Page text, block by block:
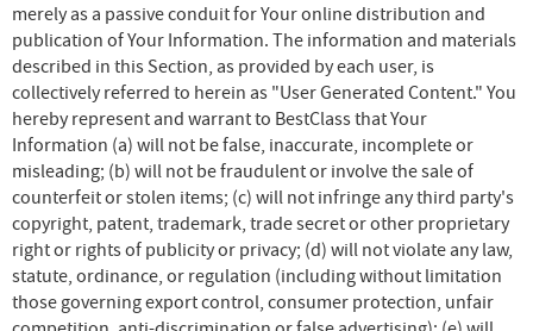
merely as a passive conduit for Your online distribution and
publication of Your Information. The information and materials
described in this Section, as provided by each user, is
collectively referred to herein as "User Generated Content." You
hereby represent and warrant to BestClass that Your
Information (a) will not be false, inaccurate, incomplete or
misleading; (b) will not be fraudulent or involve the sale of
counterfeit or stolen items; (c) will not infringe any third party's
copyright, patent, trademark, trade secret or other proprietary
right or rights of publicity or privacy; (d) will not violate any law,
statute, ordinance, or regulation (including without limitation
those governing export control, consumer protection, unfair